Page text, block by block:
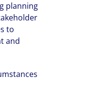
planning
to
and